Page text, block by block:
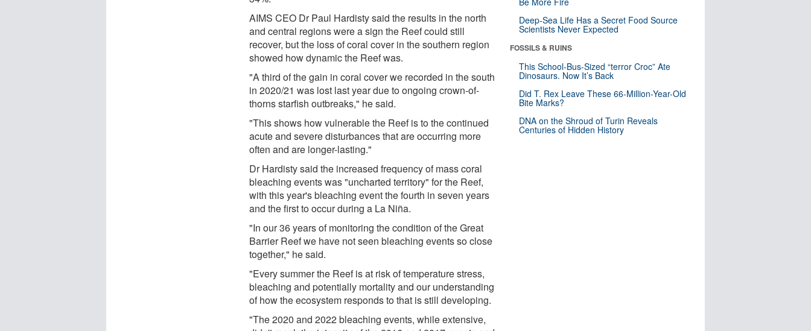
AIMS CEO Dr Paul Hardisty said the results in the north
and central regions were a sign the Reef could still
recover, but the loss of coral cover in the southern region
showed how dynamic the Reef was.
"A third of the gain in coral cover we recorded in the south
in 2020/21 was lost last year due to ongoing crown-of-
thorns starfish outbreaks," he said.
"This shows how vulnerable the Reef is to the continued
acute and severe disturbances that are occurring more
often and are longer-lasting."
Dr Hardisty said the increased frequency of mass coral
bleaching events was "uncharted territory" for the Reef,
with this year's bleaching event the fourth in seven years
and the first to occur during a La Niña.
"In our 36 years of monitoring the condition of the Great
Barrier Reef we have not seen bleaching events so close
together," he said.
"Every summer the Reef is at risk of temperature stress,
bleaching and potentially mortality and our understanding
of how the ecosystem responds to that is still developing.
"The 2020 and 2022 bleaching events, while extensive,
Deep-Sea Life Has a Secret Food Source
Scientists Never Expected
FOSSILS & RUINS
This School-Bus-Sized “terror Croc” Ate
Dinosaurs. Now It’s Back
Did T. Rex Leave These 66-Million-Year-Old
Bite Marks?
DNA on the Shroud of Turin Reveals
Centuries of Hidden History